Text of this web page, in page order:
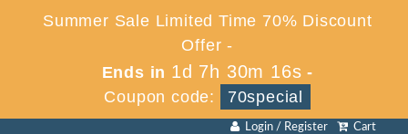
Summer Sale Limited Time 70% Discount
Offer -
Ends in 1d 7h 30m 16s -
Coupon code:
70special
Cart
Login / Register